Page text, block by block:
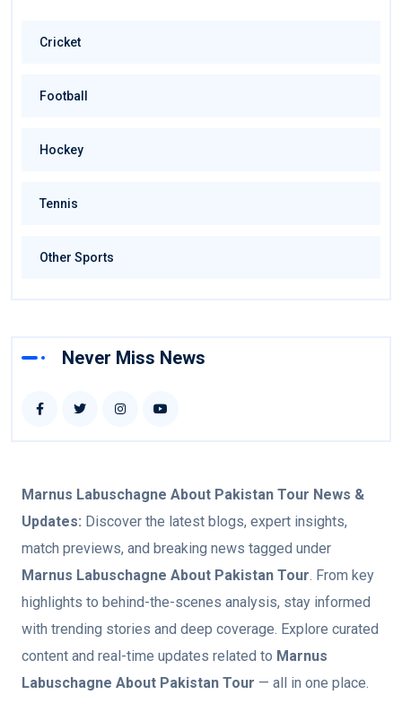
Cricket
Football
Hockey
Tennis
Other Sports
Never Miss News
Marnus Labuschagne About Pakistan Tour News &
Updates: Discover the latest blogs, expert insights,
match previews, and breaking news tagged under
Marnus Labuschagne About Pakistan Tour. From key
highlights to behind-the-scenes analysis, stay informed
with trending stories and deep coverage. Explore curated
content and real-time updates related to Marnus
Labuschagne About Pakistan Tour — all in one place.